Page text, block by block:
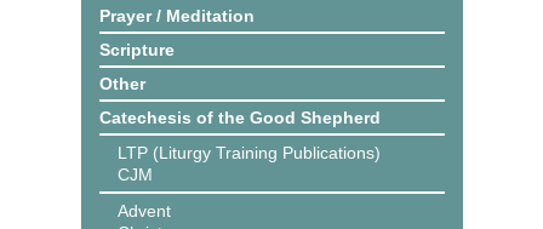
Prayer / Meditation
Scripture
Other
Catechesis of the Good Shepherd
LTP (Liturgy Training Publications)
CJM
Advent